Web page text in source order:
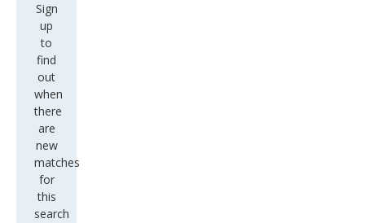
Sign
up
to
find
out
when
there
are
new
matches
for
this
search